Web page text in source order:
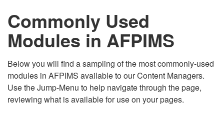
connected to the .mil website. Share sensitive
information only on official, secure websites.
Commonly Used
Modules in AFPIMS
Below you will find a sampling of the most commonly-used
modules in AFPIMS available to our Content Managers.
Use the Jump-Menu to help navigate through the page,
reviewing what is available for use on your pages.